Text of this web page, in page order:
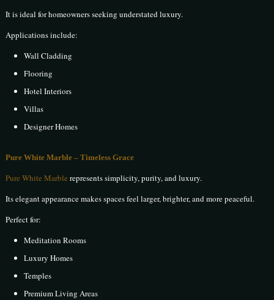
It is ideal for homeowners seeking understated luxury.
Applications include:
Wall Cladding
Flooring
Hotel Interiors
Villas
Designer Homes
Pure White Marble – Timeless Grace
Pure White Marble represents simplicity, purity, and luxury.
Its elegant appearance makes spaces feel larger, brighter, and more peaceful.
Perfect for:
Meditation Rooms
Luxury Homes
Temples
Premium Living Areas